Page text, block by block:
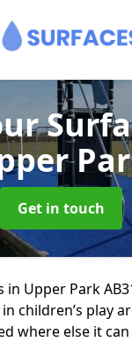
Get in touch
Upper Park
children’s play
where else it